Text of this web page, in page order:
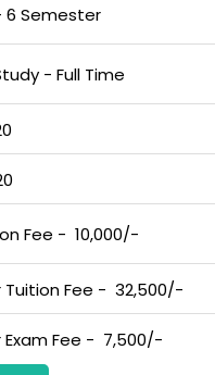
6 Semester
- Full Time
Fee - ₹ 10,000/-
Fee - ₹ 32,500/-
Fee - ₹ 7,500/-